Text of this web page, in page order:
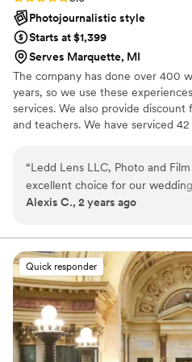
Photojournalistic style
Starts at $1,399
Serves Marquette, MI
The company has done over 400
years, so we use these
services. We also provide
and teachers. We have serviced
compare to most companies. Our
photojournalistic, natural &
is very easygoing & flexible. Our
following: FL, New England area,
“Ledd Lens LLC, Photo and Film
excellent choice for our
Their communication throughout
ease leading up to the big day.
their work was truly
and creative style captured all
moments of our wedding day in
unique way. We are thrilled
and can't recommend Ledd
couple looking for talented,
Alexis C., 2 years ago
Quick responder